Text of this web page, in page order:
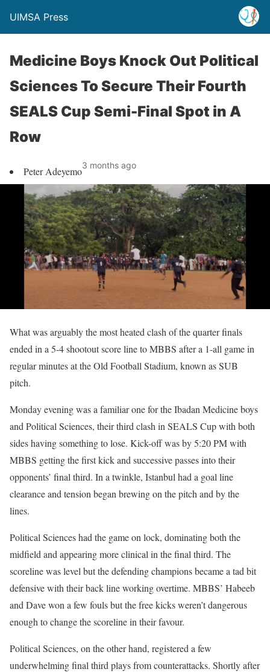
UIMSA Press
Medicine Boys Knock Out Political
Sciences To Secure Their Fourth
SEALS Cup Semi-Final Spot in A
Row
Peter Adeyemo3 months ago
What was arguably the most heated clash of the quarter finals
ended in a 5-4 shootout score line to MBBS after a 1-all game in
regular minutes at the Old Football Stadium, known as SUB
pitch.
Monday evening was a familiar one for the Ibadan Medicine boys
and Political Sciences, their third clash in SEALS Cup with both
sides having something to lose. Kick-off was by 5:20 PM with
MBBS getting the first kick and successive passes into their
opponents’ final third. In a twinkle, Istanbul had a goal line
clearance and tension began brewing on the pitch and by the
lines.
Political Sciences had the game on lock, dominating both the
midfield and appearing more clinical in the final third. The
scoreline was level but the defending champions became a tad bit
defensive with their back line working overtime. MBBS’ Habeeb
and Dave won a few fouls but the free kicks weren’t dangerous
enough to change the scoreline in their favour.
Political Sciences, on the other hand, registered a few
underwhelming final third plays from counterattacks. Shortly after